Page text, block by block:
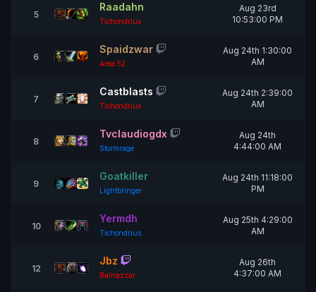
5
Raadahn
Tichondrius
Aug 23rd
10:53:00 PM
6
Spaidzwar
Area 52
Aug 24th 1:30:00
AM
7
Castblasts
Tichondrius
Aug 24th 2:39:00
AM
8
Tvclaudiogdx
Stormrage
Aug 24th
4:44:00 AM
9
Goatkiller
Lightbringer
Aug 24th 11:18:00
PM
10
Yermdh
Tichondrius
Aug 25th 4:29:00
AM
12
Jbz
Balnazzar
Aug 26th
4:37:00 AM